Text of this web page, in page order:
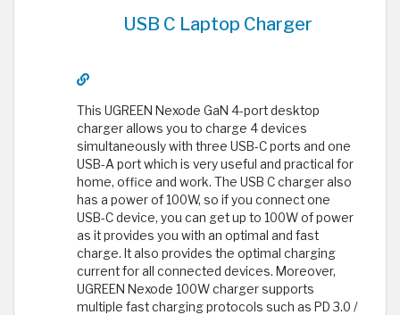
USB C Laptop Charger
This UGREEN Nexode GaN 4-port desktop
charger allows you to charge 4 devices
simultaneously with three USB-C ports and one
USB-A port which is very useful and practical for
home, office and work. The USB C charger also
has a power of 100W, so if you connect one
USB-C device, you can get up to 100W of power
as it provides you with an optimal and fast
charge. It also provides the optimal charging
current for all connected devices. Moreover,
UGREEN Nexode 100W charger supports
multiple fast charging protocols such as PD 3.0 /